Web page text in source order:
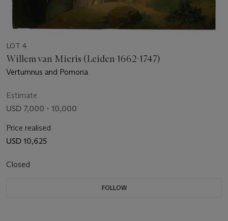
LOT 4
Willem van Mieris (Leiden 1662-1747)
Vertumnus and Pomona
Estimate
USD 7,000 - 10,000
Price realised
USD 10,625
Closed
FOLLOW